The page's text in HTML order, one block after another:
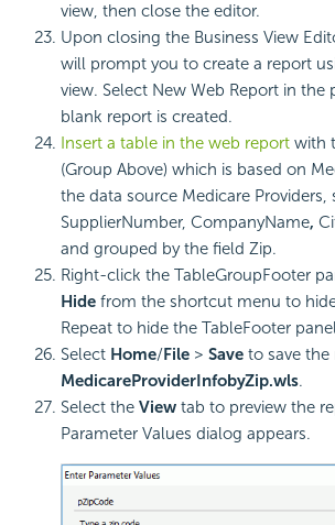
view, then close the editor.
Upon closing the Business View
will prompt you to create a report
view. Select New Web Report in the
blank report is created.
Insert a table in the web report with
(Group Above) which is based on
the data source Medicare Providers,
SupplierNumber, CompanyName,
and grouped by the field Zip.
Right-click the TableGroupFooter
Hide from the shortcut menu to
Repeat to hide the TableFooter
Select Home/File > Save to save the
MedicareProviderInfobyZip.wls.
Select the View tab to preview the
Parameter Values dialog appears.